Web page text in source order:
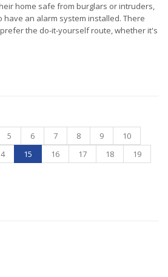
home safe from burglars or intruders,
an alarm system installed. There
the do-it-yourself route, whether it's
5 6 7 8 9
10
15 16 17 18
19